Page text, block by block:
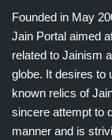
Founded in May
Jain Portal aimed
related to Jainism
globe. It desires to
known relics of
sincere attempt to
manner and is